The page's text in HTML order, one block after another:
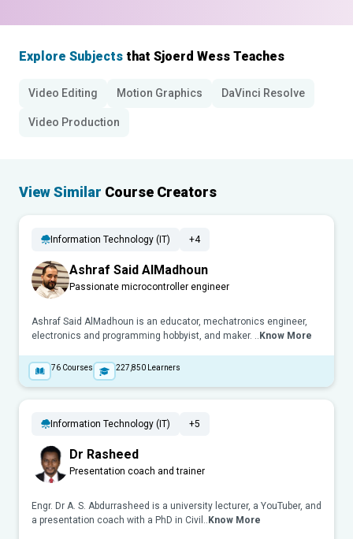
Explore Subjects that Sjoerd Wess Teaches
Video Editing Motion Graphics DaVinci Resolve
Video Production
View Similar Course Creators
Information Technology (IT) +4
Ashraf Said AlMadhoun
Passionate microcontroller engineer
Ashraf Said AlMadhoun is an educator, mechatronics engineer,
electronics and programming hobbyist, and maker. .. Know More
76 Courses 227,850 Learners
Information Technology (IT) +5
Dr Rasheed
Presentation coach and trainer
Engr. Dr A. S. Abdurrasheed is a university lecturer, a YouTuber, and
a presentation coach with a PhD in Civil.. Know More